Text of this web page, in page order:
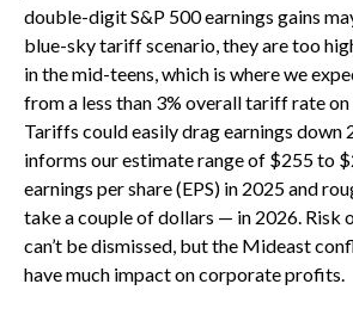
double-digit S&P 500 earnings gains
blue-sky tariff scenario, they are too
in the mid-teens, which is where we
from a less than 3% overall tariff rate on
Tariffs could easily drag earnings down
informs our estimate range of $255 to
earnings per share (EPS) in 2025 and
take a couple of dollars — in 2026. Risk
can’t be dismissed, but the Mideast
have much impact on corporate profits.